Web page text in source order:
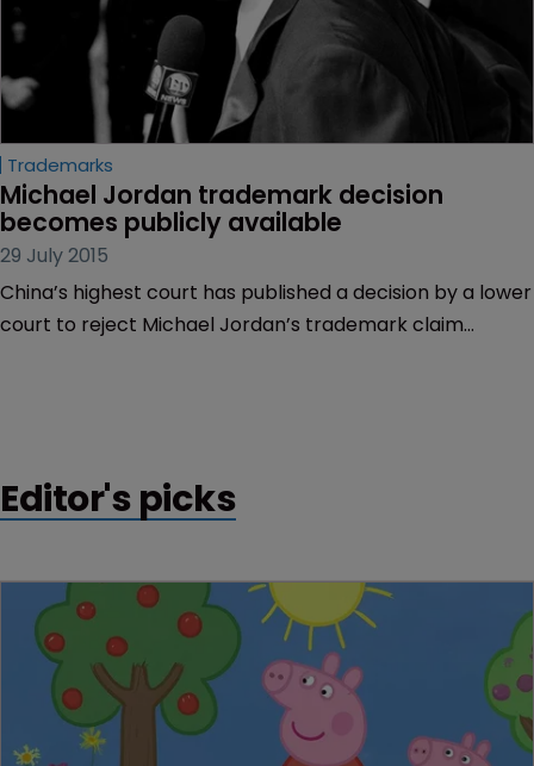
Trademarks
Michael Jordan trademark decision
becomes publicly available
29 July 2015
China’s highest court has published a decision by a lower
court to reject Michael Jordan’s trademark claim
Editor's picks